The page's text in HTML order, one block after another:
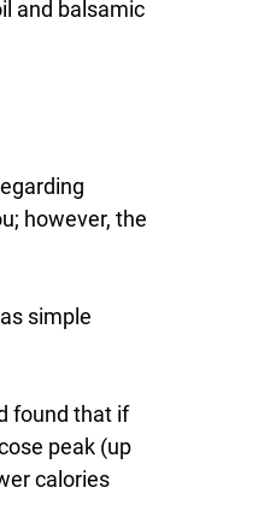
and balsamic
however, the
simple
found that if
peak (up
calories